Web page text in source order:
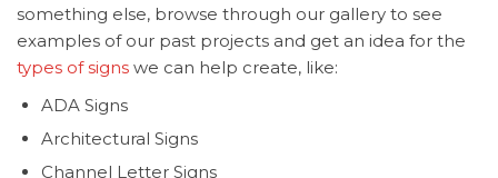
something else, browse through our gallery to see
examples of our past projects and get an idea for the
types of signs we can help create, like:
ADA Signs
Architectural Signs
Channel Letter Signs